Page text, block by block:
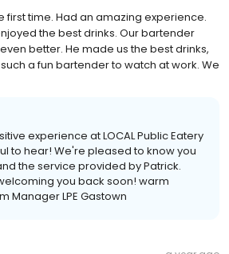
first time. Had an amazing experience.
the best drinks. Our bartender
better. He made us the best drinks,
a fun bartender to watch at work. We
experience at LOCAL Public Eatery
to hear! We're pleased to know you
the service provided by Patrick.
you back soon! warm
Manager LPE Gastown